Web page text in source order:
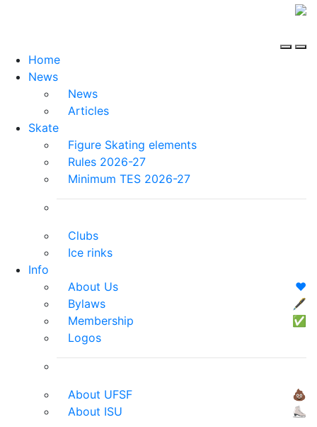
Home
News
News
Articles
Skate
Figure Skating elements
Rules 2026-27
Minimum TES 2026-27
Clubs
Ice rinks
Info
About Us
❤️
Bylaws
🖋
Membership
✅
Logos
About UFSF
💩
About ISU
⛸